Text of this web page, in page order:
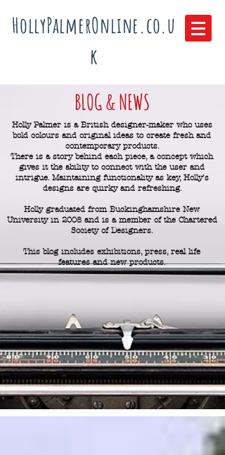
HollyPalmerOnline.co.u
k
BLOG & NEWS
Holly Palmer is a British designer-maker who uses
bold colours and original ideas to create fresh and
contemporary products.
There is a story behind each piece, a concept which
gives it the ability to connect with the user and
intrigue. Maintaining functionality as key, Holly’s
designs are quirky and refreshing.
Holly graduated from Buckinghamshire New
University in 2008 and is a member of the Chartered
Society of Designers.
This blog includes exhibitions, press, real life
features and new products.